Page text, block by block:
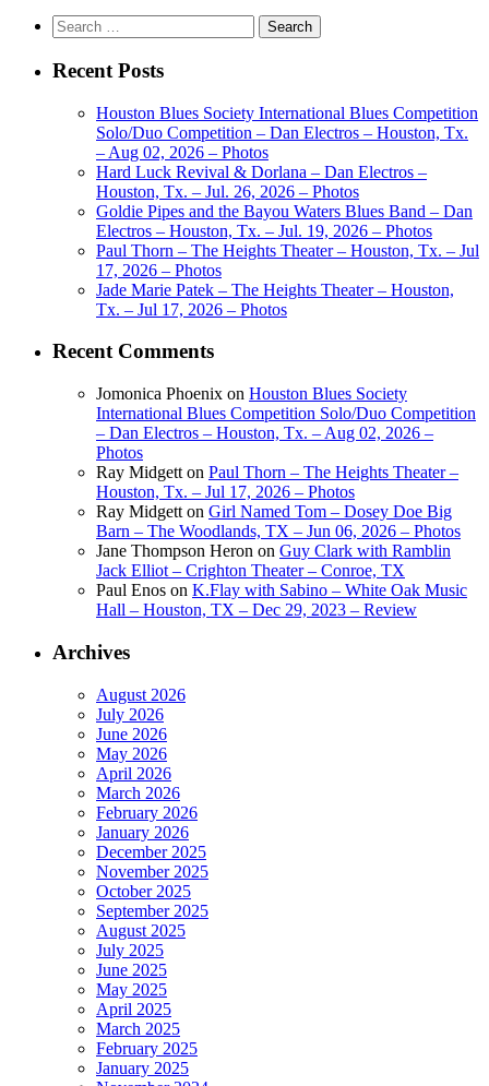
Search
for:
Recent Posts
Houston Blues Society International Blues Competition
Solo/Duo Competition – Dan Electros – Houston, Tx.
– Aug 02, 2026 – Photos
Hard Luck Revival & Dorlana – Dan Electros –
Houston, Tx. – Jul. 26, 2026 – Photos
Goldie Pipes and the Bayou Waters Blues Band – Dan
Electros – Houston, Tx. – Jul. 19, 2026 – Photos
Paul Thorn – The Heights Theater – Houston, Tx. – Jul
17, 2026 – Photos
Jade Marie Patek – The Heights Theater – Houston,
Tx. – Jul 17, 2026 – Photos
Recent Comments
Jomonica Phoenix on Houston Blues Society
International Blues Competition Solo/Duo Competition
– Dan Electros – Houston, Tx. – Aug 02, 2026 –
Photos
Ray Midgett on Paul Thorn – The Heights Theater –
Houston, Tx. – Jul 17, 2026 – Photos
Ray Midgett on Girl Named Tom – Dosey Doe Big
Barn – The Woodlands, TX – Jun 06, 2026 – Photos
Jane Thompson Heron on Guy Clark with Ramblin
Jack Elliot – Crighton Theater – Conroe, TX
Paul Enos on K.Flay with Sabino – White Oak Music
Hall – Houston, TX – Dec 29, 2023 – Review
Archives
August 2026
July 2026
June 2026
May 2026
April 2026
March 2026
February 2026
January 2026
December 2025
November 2025
October 2025
September 2025
August 2025
July 2025
June 2025
May 2025
April 2025
March 2025
February 2025
January 2025